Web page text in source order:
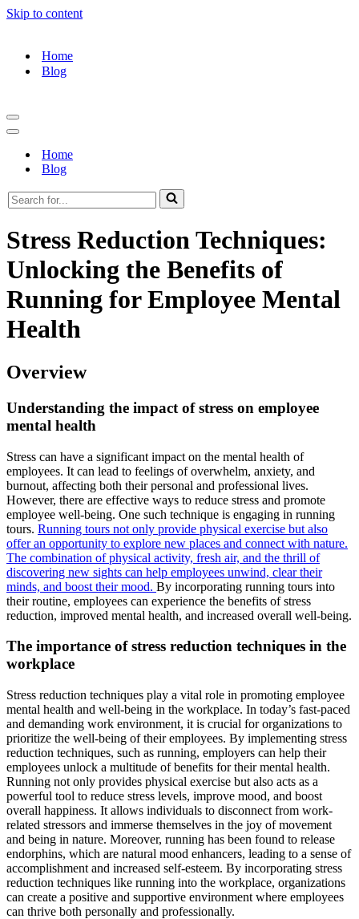
Skip to content
Home
Blog
Navigation
Menu
Navigation
Home
Blog
Search
for...
Stress Reduction Techniques:
Unlocking the Benefits of
Running for Employee Mental
Health
Overview
Understanding the impact of stress on employee
mental health
Stress can have a significant impact on the mental health of
employees. It can lead to feelings of overwhelm, anxiety, and
burnout, affecting both their personal and professional lives.
However, there are effective ways to reduce stress and promote
employee well-being. One such technique is engaging in running
tours. Running tours not only provide physical exercise but also
offer an opportunity to explore new places and connect with nature.
The combination of physical activity, fresh air, and the thrill of
discovering new sights can help employees unwind, clear their
minds, and boost their mood. By incorporating running tours into
their routine, employees can experience the benefits of stress
reduction, improved mental health, and increased overall well-being.
The importance of stress reduction techniques in the
workplace
Stress reduction techniques play a vital role in promoting employee
mental health and well-being in the workplace. In today’s fast-paced
and demanding work environment, it is crucial for organizations to
prioritize the well-being of their employees. By implementing stress
reduction techniques, such as running, employers can help their
employees unlock a multitude of benefits for their mental health.
Running not only provides physical exercise but also acts as a
powerful tool to reduce stress levels, improve mood, and boost
overall happiness. It allows individuals to disconnect from work-
related stressors and immerse themselves in the joy of movement
and being in nature. Moreover, running has been found to release
endorphins, which are natural mood enhancers, leading to a sense of
accomplishment and increased self-esteem. By incorporating stress
reduction techniques like running into the workplace, organizations
can create a positive and supportive environment where employees
can thrive both personally and professionally.